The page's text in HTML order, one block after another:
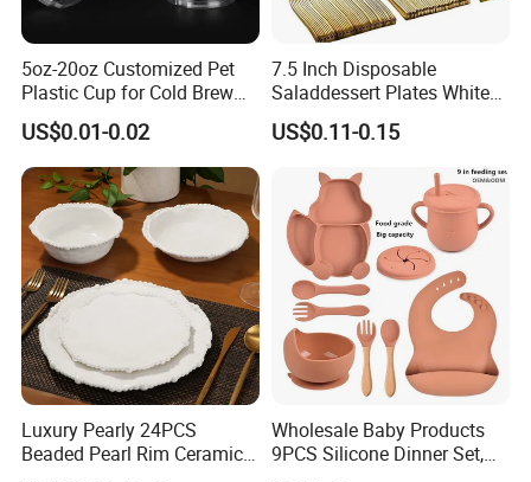
5oz-20oz Customized Pet
Plastic Cup for Cold Brew
Coffee Juice Soda Bubble
Tea
US$0.01-0.02
7.5 Inch Disposable
Saladdessert Plates White
Gold Rim Premium Hard
Disposable Plastic Dishes
Charger Plates Dinnerware
US$0.11-0.15
Luxury Pearly 24PCS
Beaded Pearl Rim Ceramic
Wholesale Baby Products
9PCS Silicone Dinner Set,